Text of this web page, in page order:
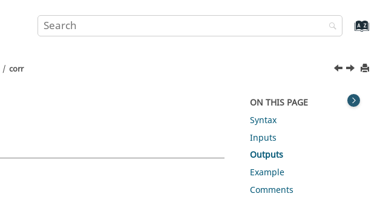
corr
ON THIS PAGE
Syntax
Inputs
Outputs
Example
Comments